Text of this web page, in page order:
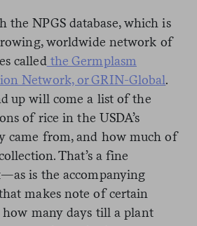
the NPGS database, which is
worldwide network of
called the Germplasm
Network, or GRIN-Global.
up will come a list of the
of rice in the USDA’s
came from, and how much of
That’s a fine
is the accompanying
makes note of certain
many days till a plant